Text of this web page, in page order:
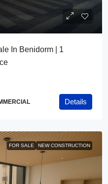
In Benidorm | 1
Details
FOR SALE NEW CONSTRUCTION